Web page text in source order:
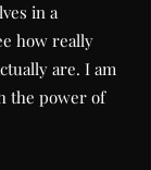
in a
how really
are. I am
the power of